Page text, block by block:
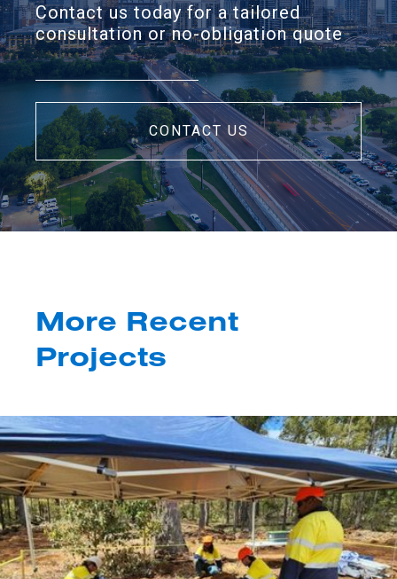
Contact us today for a tailored
consultation or no-obligation quote
CONTACT US
More Recent
Projects